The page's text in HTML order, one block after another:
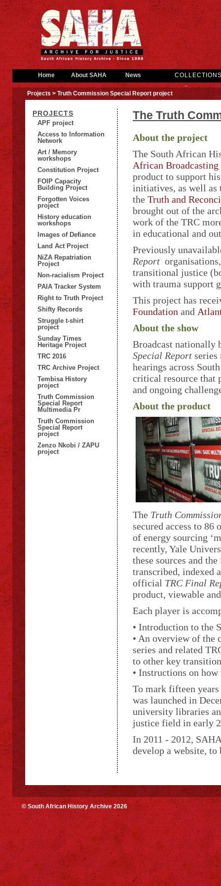
Home About SAHA News
Projects > Truth Commission Special Report project
PROJECTS
APF project
Access to Information
Network
Art / Memory
workshops
Constitution Project
FOIP Capacity
Building Project
Forgotten Voices
project
History education
workshops
Images of Defiance
Land Act Project
NiZA Repatriation
Project
Non-racialism Project
PAIA Tracker System
Right to Truth Project
Shifty Records
Struggle t-shirt
project
Sunday Times
Heritage Project
TRC 2016
TRC Archive Project
Tembisa History
project
Truth Commission
Special Report
Multimedia Pr
Truth Commission
Special Report
project
Zenzo Nkobi / ZAPU
project
The Truth
About the project
The South African
African
product to support
initiatives, as well as
the Truth and
brought out of the
work of the TRC
in educational and
Previously
Report
transitional justice
with trauma support
This project has
Foundation and
About the show
Broadcast nationally
Special Report series
hearings across
critical resource that
and ongoing
About the product
The Truth
secured access to 86
of energy sourcing
recently, Yale
these sources and
transcribed, indexed
official TRC Final
product, viewable
Each player is
• Introduction to the
• An overview of the
series and related
to other key
• Instructions on
To mark fifteen
was launched in
university libraries
justice field in early
In 2011 - 2012,
develop a website,
© South African History Archive 2026